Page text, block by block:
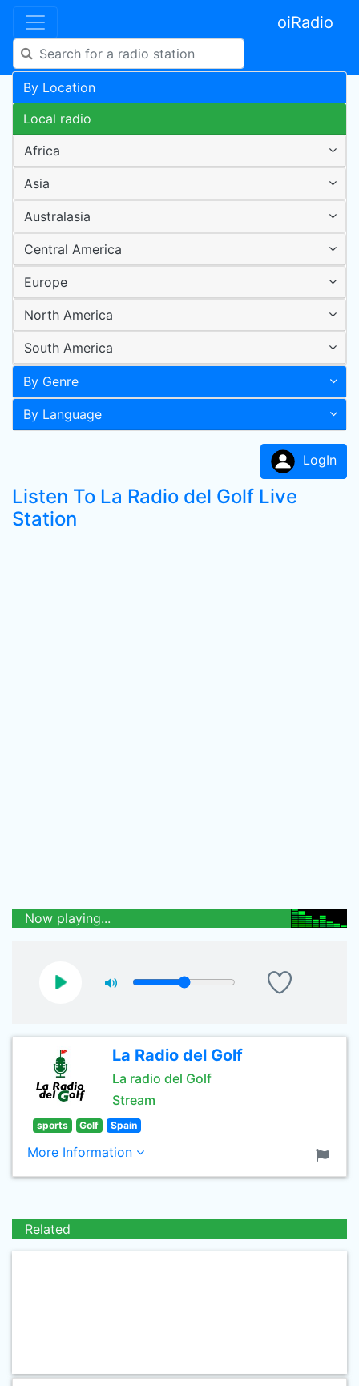
oiRadio
By Location
Local radio
Africa
Asia
Australasia
Central America
Europe
North America
South America
By Genre
By Language
LogIn
Listen To La Radio del Golf Live
Station
Now playing...
La Radio del Golf
La radio del Golf
Stream
sports Golf Spain
More Information
Related